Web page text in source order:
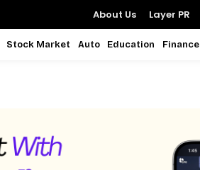
About Us Layer PR
Stock Market Auto Education Finance